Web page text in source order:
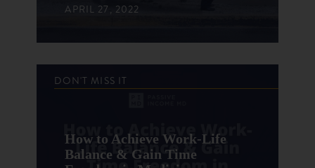
APRIL 27, 2022
DON'T MISS IT
How to Achieve Work-Life
Balance & Gain Time